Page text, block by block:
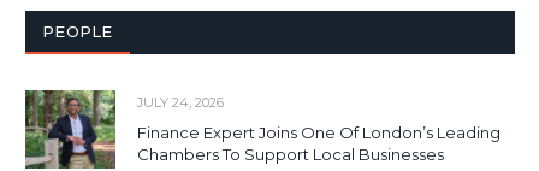
PEOPLE
JULY 24, 2026
Finance Expert Joins One Of London’s Leading
Chambers To Support Local Businesses